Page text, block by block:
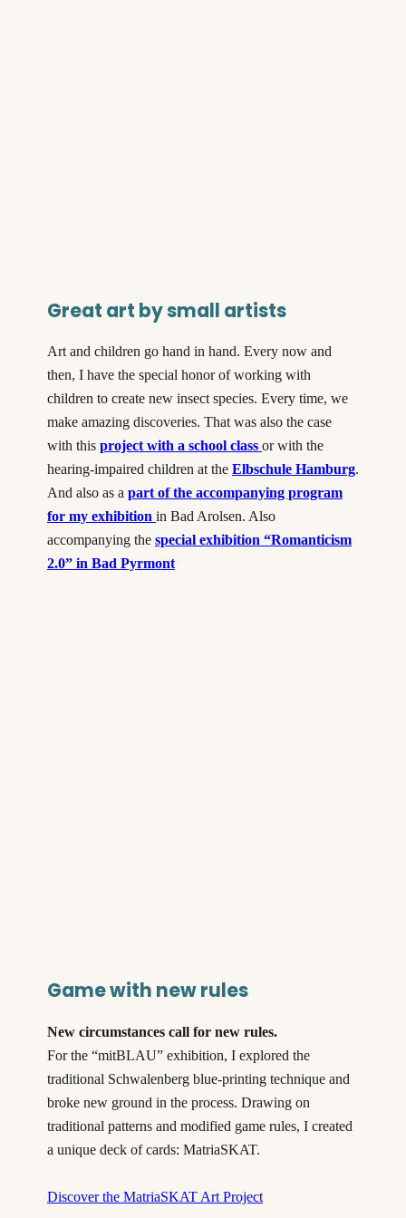
Great art by small artists
Art and children go hand in hand. Every now and
then, I have the special honor of working with
children to create new insect species. Every time, we
make amazing discoveries. That was also the case
with this project with a school class or with the
hearing-impaired children at the Elbschule Hamburg.
And also as a part of the accompanying program
for my exhibition in Bad Arolsen. Also
accompanying the special exhibition “Romanticism
2.0” in Bad Pyrmont
Game with new rules
New circumstances call for new rules.
For the “mitBLAU” exhibition, I explored the
traditional Schwalenberg blue-printing technique and
broke new ground in the process. Drawing on
traditional patterns and modified game rules, I created
a unique deck of cards: MatriaSKAT.
Discover the MatriaSKAT Art Project